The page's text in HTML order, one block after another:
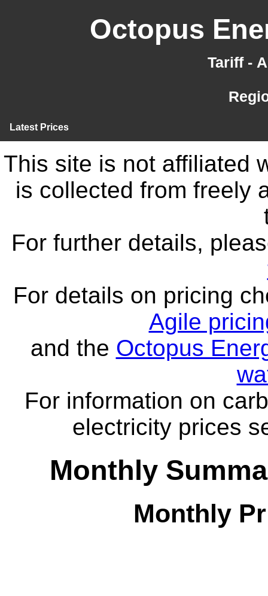
Octopus
Tariff -
Latest Prices
This site is not affiliated
is collected from freely
For further details,
For details on pricing
Agile
and the Octopus
For information on
electricity prices
Monthly
Monthly